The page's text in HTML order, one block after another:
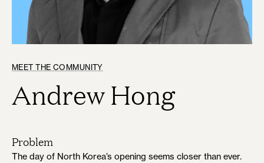
MEET THE COMMUNITY
Andrew Hong
Problem
The day of North Korea’s opening seems closer than ever.